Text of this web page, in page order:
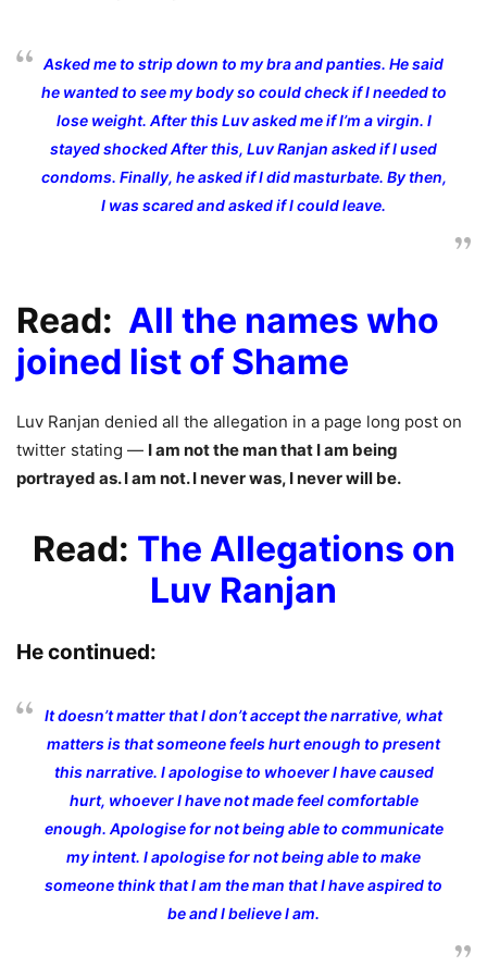
Asked me to strip down to my bra and panties. He said
he wanted to see my body so could check if I needed to
lose weight. After this Luv asked me if I’m a virgin. I
stayed shocked After this, Luv Ranjan asked if I used
condoms. Finally, he asked if I did masturbate. By then,
I was scared and asked if I could leave.
Read: All the names who
joined list of Shame
Luv Ranjan denied all the allegation in a page long post on
twitter stating — I am not the man that I am being
portrayed as. I am not. I never was, I never will be.
Read: The Allegations on
Luv Ranjan
He continued:
It doesn’t matter that I don’t accept the narrative, what
matters is that someone feels hurt enough to present
this narrative. I apologise to whoever I have caused
hurt, whoever I have not made feel comfortable
enough. Apologise for not being able to communicate
my intent. I apologise for not being able to make
someone think that I am the man that I have aspired to
be and I believe I am.